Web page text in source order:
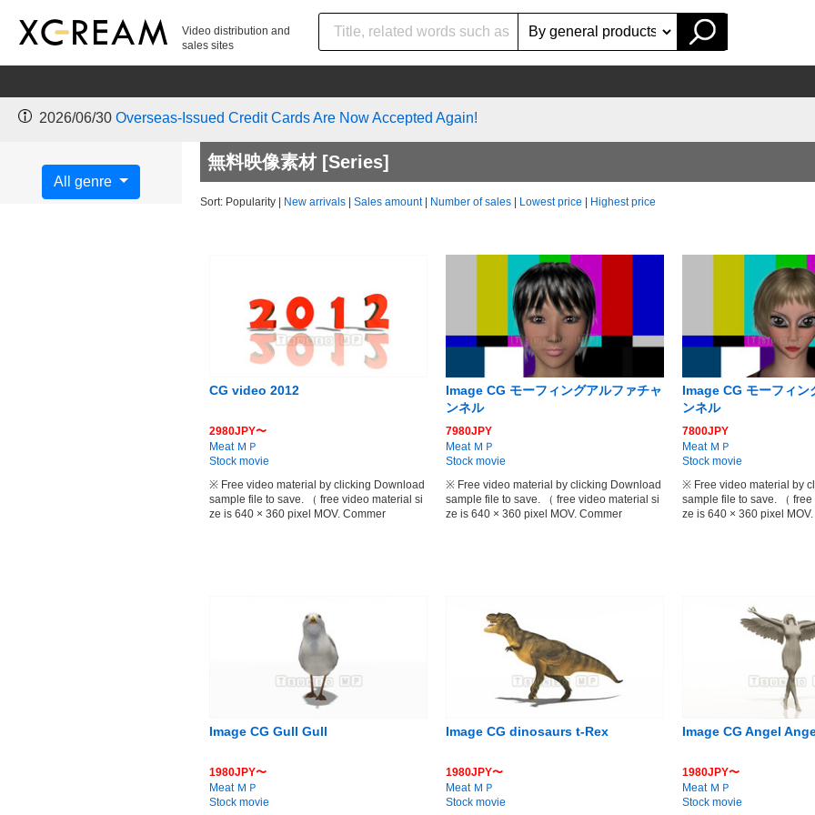
Video distribution and
sales sites
2026/06/30 Overseas-Issued Credit Cards Are Now Accepted Again!
All genre
無料映像素材 [Series]
Sort: Popularity New arrivals Sales amount| Number of sales Lowest price Highest price
CG video 2012
2980JPY〜
Meat ＭＰ
Stock movie
※ Free video material by clicking Download
sample file to save. （ free video material si
ze is 640 × 360 pixel MOV. Commer
Image CG モーフィングアルファチャ
ンネル
7980JPY
Meat ＭＰ
Stock movie
※ Free video material by clicking Download
sample file to save. （ free video material si
ze is 640 × 360 pixel MOV. Commer
Image CG モーフィン
ンネル
7800JPY
Meat ＭＰ
Stock movie
※ Free video material by
sample file to save. （
ze is 640 × 360 pixel
Image CG Gull Gull
1980JPY〜
Meat ＭＰ
Stock movie
Image CG dinosaurs t-Rex
1980JPY〜
Meat ＭＰ
Stock movie
Image CG Angel
1980JPY〜
Meat ＭＰ
Stock movie